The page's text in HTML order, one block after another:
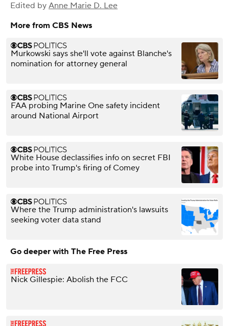
Edited by Anne Marie D. Lee
More from CBS News
Murkowski says she'll vote against Blanche's
nomination for attorney general
FAA probing Marine One safety incident
around National Airport
White House declassifies info on secret FBI
probe into Trump's firing of Comey
Where the Trump administration's lawsuits
seeking voter data stand
Go deeper with The Free Press
Nick Gillespie: Abolish the FCC